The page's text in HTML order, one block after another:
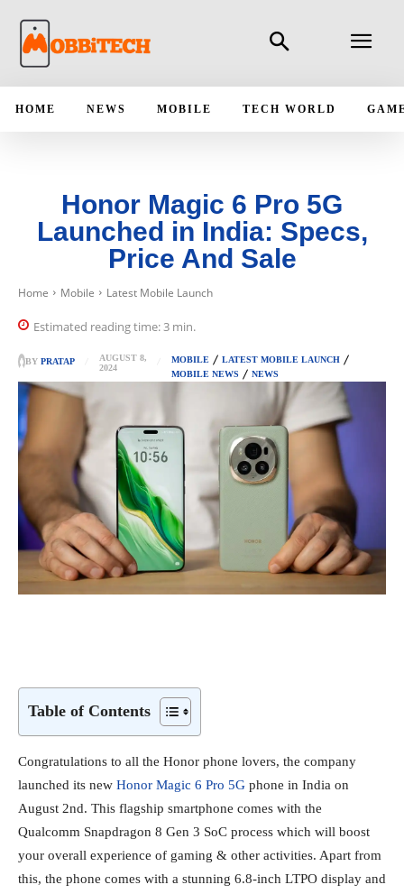
HOME NEWS MOBILE TECH WORLD
Honor Magic 6 Pro 5G
Launched in India: Specs,
Price And Sale
Home Mobile Latest Mobile Launch
Estimated reading time: 3 min.
BY PRATAP
AUGUST 8,
2024
MOBILE
LATEST MOBILE LAUNCH
MOBILE NEWS
NEWS
Table of Contents
Congratulations to all the Honor phone lovers, the company
launched its new Honor Magic 6 Pro 5G phone in India on
August 2nd. This flagship smartphone comes with the
Qualcomm Snapdragon 8 Gen 3 SoC process which will boost
your overall experience of gaming & other activities. Apart from
this, the phone comes with a stunning 6.8-inch LTPO display and